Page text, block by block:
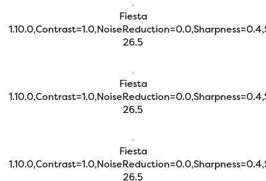
Fiesta
26.5
Fiesta
26.5
Fiesta
26.5